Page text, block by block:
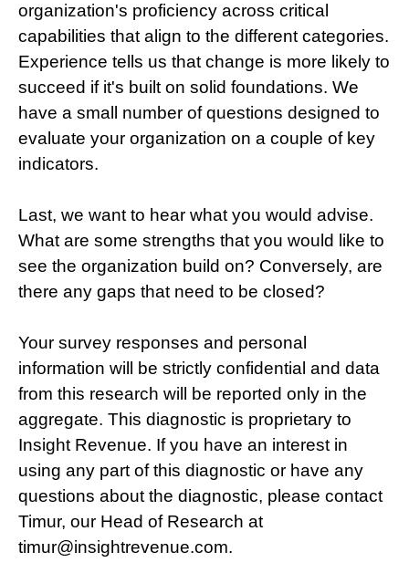
organization's proficiency across critical
capabilities that align to the different categories.
Experience tells us that change is more likely to
succeed if it's built on solid foundations. We
have a small number of questions designed to
evaluate your organization on a couple of key
indicators.
Last, we want to hear what you would advise.
What are some strengths that you would like to
see the organization build on? Conversely, are
there any gaps that need to be closed?
Your survey responses and personal
information will be strictly confidential and data
from this research will be reported only in the
aggregate. This diagnostic is proprietary to
Insight Revenue. If you have an interest in
using any part of this diagnostic or have any
questions about the diagnostic, please contact
Timur, our Head of Research at
timur@insightrevenue.com.